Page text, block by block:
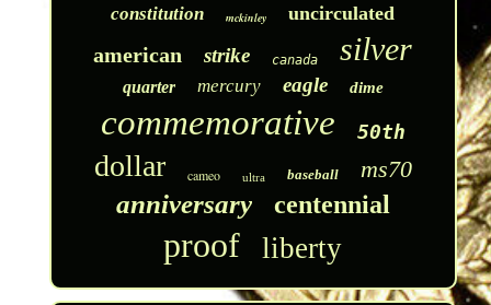
constitution mckinley uncirculated
american strike canada silver
quarter mercury eagle dime
commemorative 50th
dollar cameo ultra baseball ms70
anniversary centennial
proof liberty